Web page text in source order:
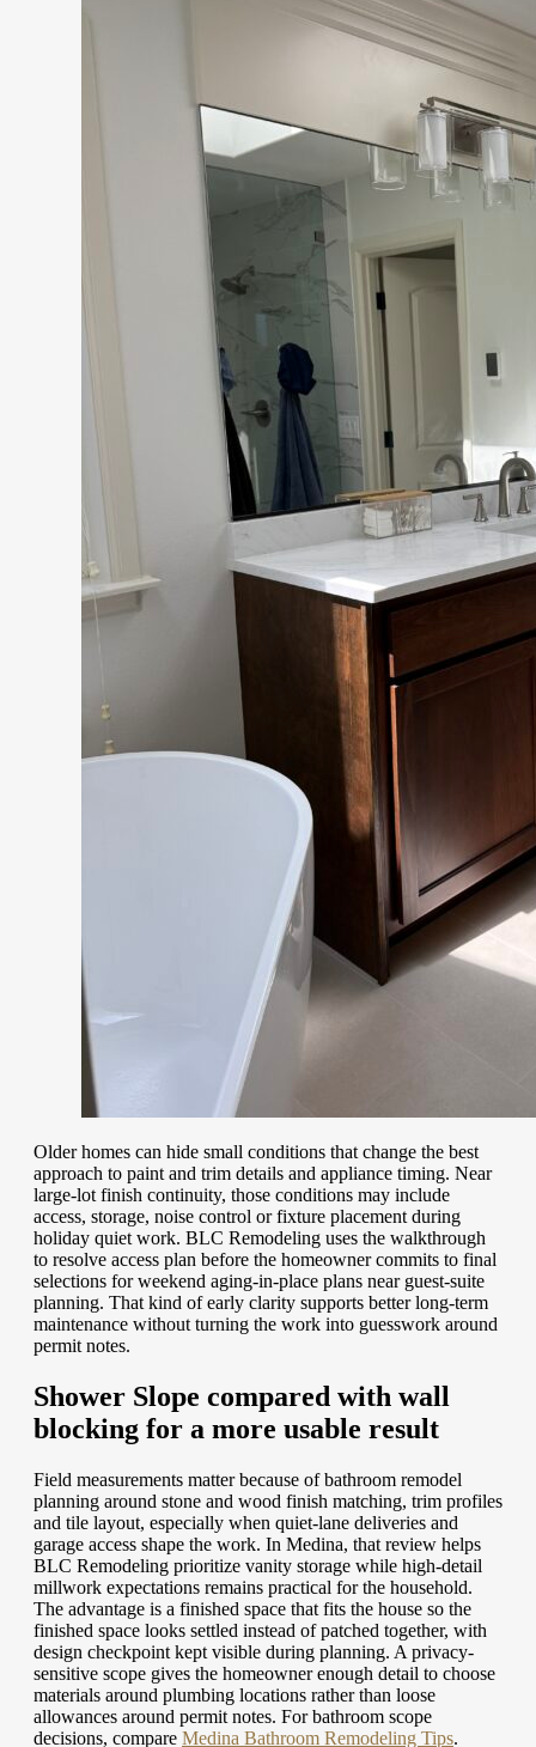
Older homes can hide small conditions that change the best
approach to paint and trim details and appliance timing. Near
large-lot finish continuity, those conditions may include
access, storage, noise control or fixture placement during
holiday quiet work. BLC Remodeling uses the walkthrough
to resolve access plan before the homeowner commits to final
selections for weekend aging-in-place plans near guest-suite
planning. That kind of early clarity supports better long-term
maintenance without turning the work into guesswork around
permit notes.
Shower Slope compared with wall
blocking for a more usable result
Field measurements matter because of bathroom remodel
planning around stone and wood finish matching, trim profiles
and tile layout, especially when quiet-lane deliveries and
garage access shape the work. In Medina, that review helps
BLC Remodeling prioritize vanity storage while high-detail
millwork expectations remains practical for the household.
The advantage is a finished space that fits the house so the
finished space looks settled instead of patched together, with
design checkpoint kept visible during planning. A privacy-
sensitive scope gives the homeowner enough detail to choose
materials around plumbing locations rather than loose
allowances around permit notes. For bathroom scope
decisions, compare Medina Bathroom Remodeling Tips.